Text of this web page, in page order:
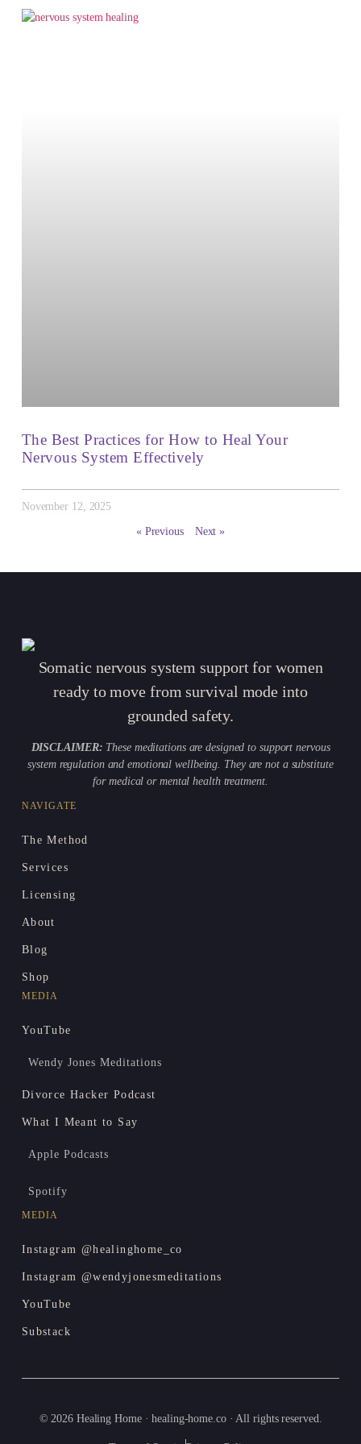
The Best Practices for How to Heal Your
Nervous System Effectively
November 12, 2025
« Previous Next »
Somatic nervous system support for women
ready to move from survival mode into
grounded safety.
DISCLAIMER: These meditations are designed to support nervous
system regulation and emotional wellbeing. They are not a substitute
for medical or mental health treatment.
NAVIGATE
The Method
Services
Licensing
About
Blog
Shop
MEDIA
YouTube
Wendy Jones Meditations
Divorce Hacker Podcast
What I Meant to Say
Apple Podcasts
Spotify
MEDIA
Instagram @healinghome_co
Instagram @wendyjonesmeditations
YouTube
Substack
© 2026 Healing Home · healing-home.co · All rights reserved.